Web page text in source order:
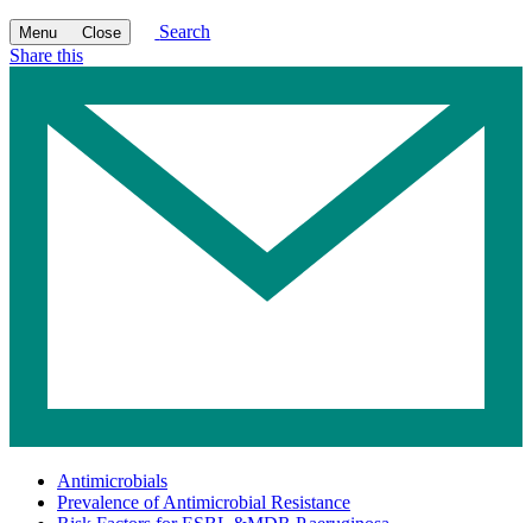
Menu Close
Search
Share this
Related
Antimicrobials
Prevalence of Antimicrobial Resistance